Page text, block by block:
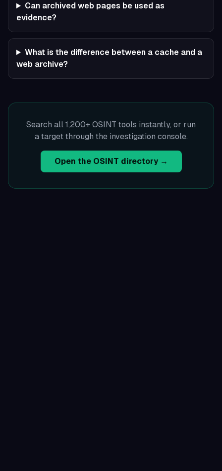
Can archived web pages be used as
evidence?
What is the difference between a cache and a
web archive?
Search all 1,200+ OSINT tools instantly, or run
a target through the investigation console.
Open the OSINT directory →